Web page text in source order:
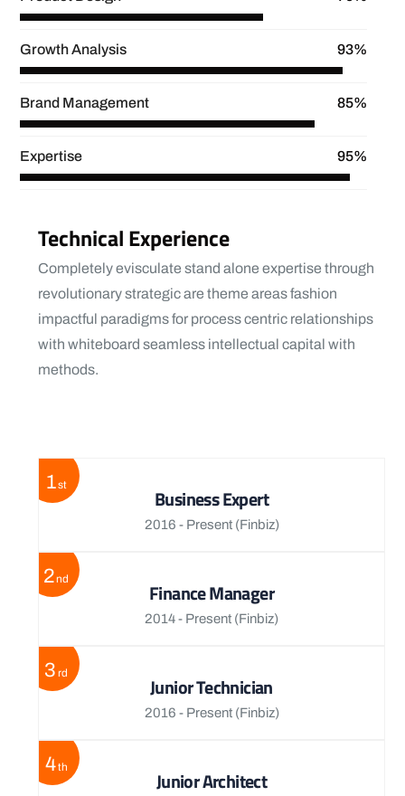
Growth Analysis 93%
Brand Management 85%
Expertise 95%
Technical Experience
Completely evisculate stand alone expertise through
revolutionary strategic are theme areas fashion
impactful paradigms for process centric relationships
with whiteboard seamless intellectual capital with
methods.
Business Expert
2016 - Present (Finbiz)
1st
Finance Manager
2014 - Present (Finbiz)
2nd
Junior Technician
2016 - Present (Finbiz)
3 rd
Junior Architect
4th